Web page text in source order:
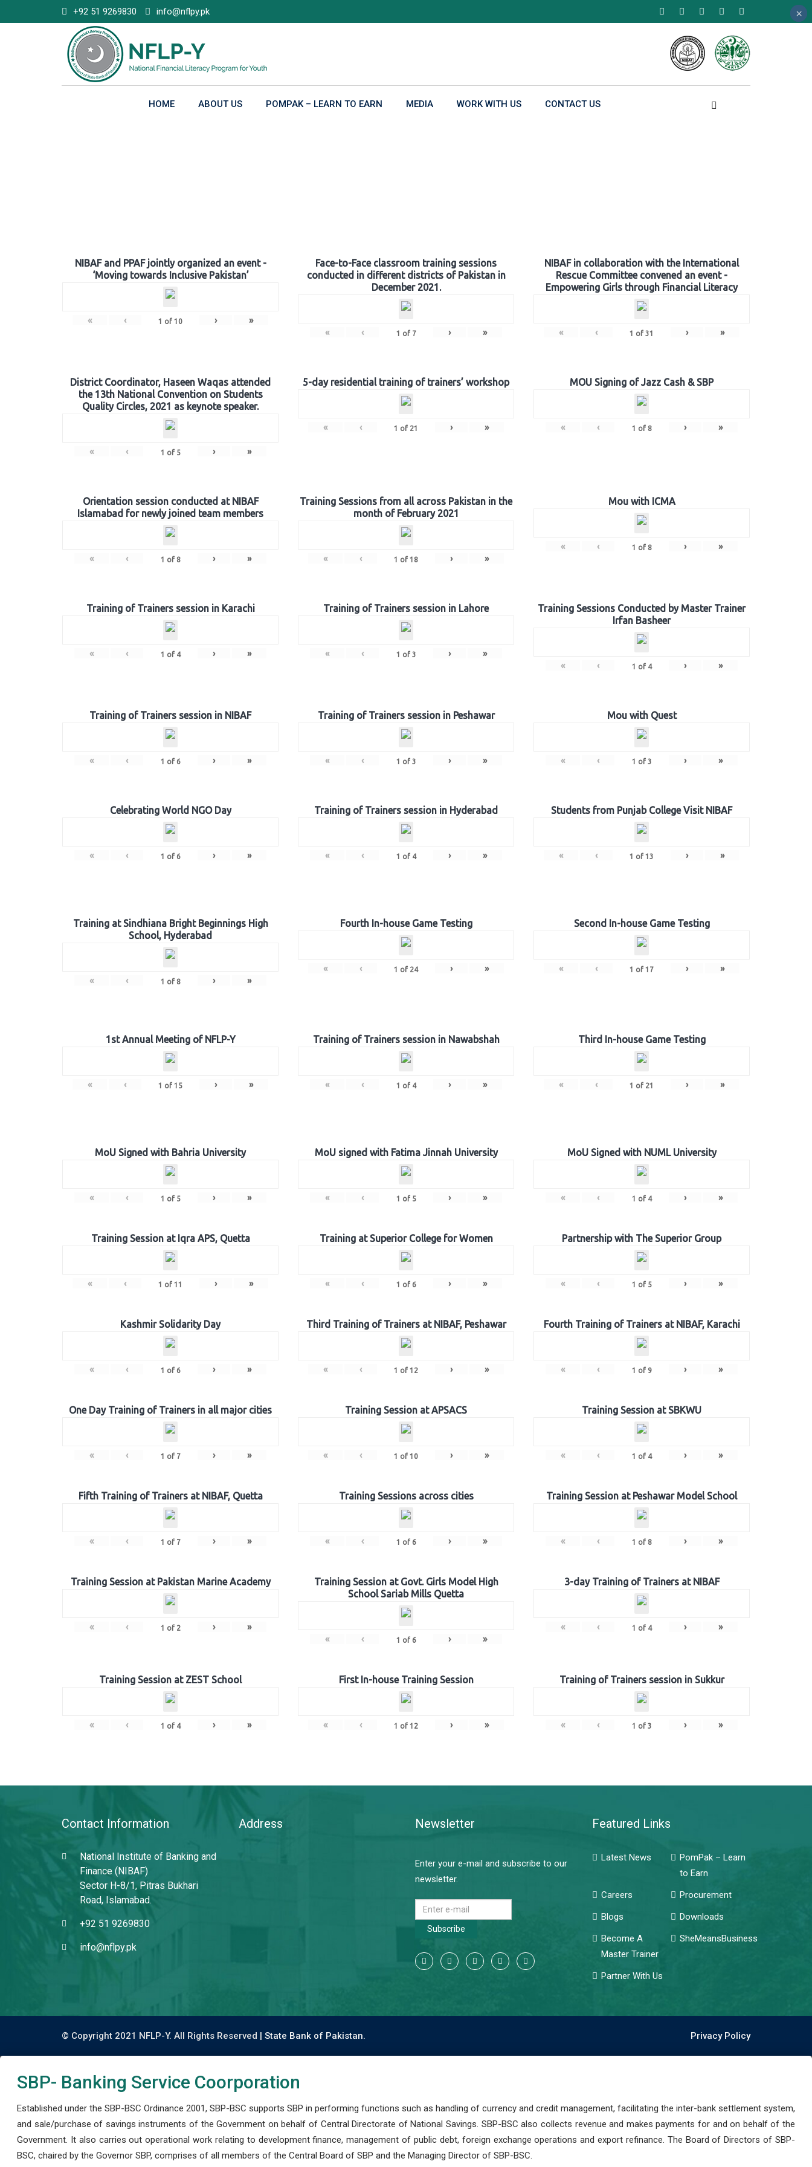
to
+92 51 9269830 info@nflpy.pk
HOME ABOUT US POMPAK – LEARN TO EARN MEDIA WORK WITH US CONTACT US
NIBAF and PPAF jointly organized an event -
‘Moving towards Inclusive Pakistan’
« ‹ 1 of 10 › »
Face-to-Face classroom training sessions
conducted in different districts of Pakistan in
December 2021.
« ‹ 1 of 7 › »
NIBAF in collaboration with the International
Rescue Committee convened an event -
Empowering Girls through Financial Literacy
« ‹ 1 of 31 › »
District Coordinator, Haseen Waqas attended
the 13th National Convention on Students
Quality Circles, 2021 as keynote speaker.
« ‹ 1 of 5 › »
5-day residential training of trainers’ workshop
« ‹ 1 of 21 › »
MOU Signing of Jazz Cash & SBP
« ‹ 1 of 8 › »
Orientation session conducted at NIBAF
Islamabad for newly joined team members
« ‹ 1 of 8 › »
Training Sessions from all across Pakistan in the
month of February 2021
« ‹ 1 of 18 › »
Mou with ICMA
« ‹ 1 of 8 › »
Training of Trainers session in Karachi
« ‹ 1 of 4 › »
Training of Trainers session in Lahore
« ‹ 1 of 3 › »
Training Sessions Conducted by Master Trainer
Irfan Basheer
« ‹ 1 of 4 › »
Training of Trainers session in NIBAF
« ‹ 1 of 6 › »
Training of Trainers session in Peshawar
« ‹ 1 of 3 › »
Mou with Quest
« ‹ 1 of 3 › »
Celebrating World NGO Day
« ‹ 1 of 6 › »
Training of Trainers session in Hyderabad
« ‹ 1 of 4 › »
Students from Punjab College Visit NIBAF
« ‹ 1 of 13 › »
Training at Sindhiana Bright Beginnings High
School, Hyderabad
« ‹ 1 of 8 › »
Fourth In-house Game Testing
« ‹ 1 of 24 › »
Second In-house Game Testing
« ‹ 1 of 17 › »
1st Annual Meeting of NFLP-Y
« ‹ 1 of 15 › »
Training of Trainers session in Nawabshah
« ‹ 1 of 4 › »
Third In-house Game Testing
« ‹ 1 of 21 › »
MoU Signed with Bahria University
« ‹ 1 of 5 › »
MoU signed with Fatima Jinnah University
« ‹ 1 of 5 › »
MoU Signed with NUML University
« ‹ 1 of 4 › »
Training Session at Iqra APS, Quetta
« ‹ 1 of 11 › »
Training at Superior College for Women
« ‹ 1 of 6 › »
Partnership with The Superior Group
« ‹ 1 of 5 › »
Kashmir Solidarity Day
« ‹ 1 of 6 › »
Third Training of Trainers at NIBAF, Peshawar
« ‹ 1 of 12 › »
Fourth Training of Trainers at NIBAF, Karachi
« ‹ 1 of 9 › »
One Day Training of Trainers in all major cities
« ‹ 1 of 7 › »
Training Session at APSACS
« ‹ 1 of 10 › »
Training Session at SBKWU
« ‹ 1 of 4 › »
Fifth Training of Trainers at NIBAF, Quetta
« ‹ 1 of 7 › »
Training Sessions across cities
« ‹ 1 of 6 › »
Training Session at Peshawar Model School
« ‹ 1 of 8 › »
Training Session at Pakistan Marine Academy
« ‹ 1 of 2 › »
Training Session at Govt. Girls Model High
School Sariab Mills Quetta
« ‹ 1 of 6 › »
3-day Training of Trainers at NIBAF
« ‹ 1 of 4 › »
Training Session at ZEST School
« ‹ 1 of 4 › »
First In-house Training Session
« ‹ 1 of 12 › »
Training of Trainers session in Sukkur
« ‹ 1 of 3 › »
Contact Information
National Institute of Banking and
Finance (NIBAF)
Sector H-8/1, Pitras Bukhari
Road, Islamabad.
+92 51 9269830
info@nflpy.pk
Address Newsletter
Enter your e-mail and subscribe to our
newsletter.
Subscribe
Featured Links
Latest News
PomPak – Learn
to Earn
Careers
Procurement
Blogs
Downloads
Become A
Master Trainer
SheMeansBusiness
Partner With Us
© Copyright 2021 NFLP-Y. All Rights Reserved | State Bank of Pakistan. Privacy Policy
SBP- Banking Service Coorporation
Established under the SBP-BSC Ordinance 2001, SBP-BSC supports SBP in performing functions such as handling of currency and credit management, facilitating the inter-bank settlement system,
and sale/purchase of savings instruments of the Government on behalf of Central Directorate of National Savings. SBP-BSC also collects revenue and makes payments for and on behalf of the
Government. It also carries out operational work relating to development finance, management of public debt, foreign exchange operations and export refinance. The Board of Directors of SBP-
BSC, chaired by the Governor SBP, comprises of all members of the Central Board of SBP and the Managing Director of SBP-BSC.
×
×
×